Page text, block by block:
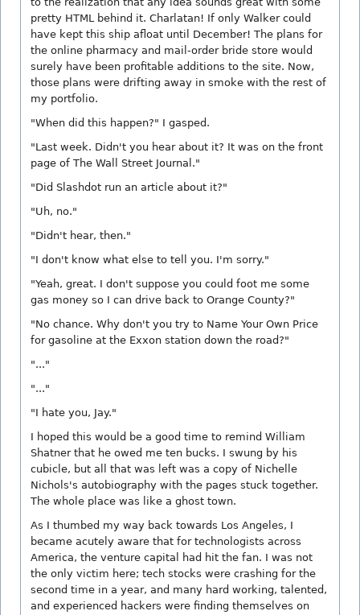
pretty HTML behind it. Charlatan! If only Walker could
have kept this ship afloat until December! The plans for
the online pharmacy and mail-order bride store would
surely have been profitable additions to the site. Now,
those plans were drifting away in smoke with the rest of
my portfolio.
"When did this happen?" I gasped.
"Last week. Didn't you hear about it? It was on the front
page of The Wall Street Journal."
"Did Slashdot run an article about it?"
"Uh, no."
"Didn't hear, then."
"I don't know what else to tell you. I'm sorry."
"Yeah, great. I don't suppose you could foot me some
gas money so I can drive back to Orange County?"
"No chance. Why don't you try to Name Your Own Price
for gasoline at the Exxon station down the road?"
"..."
"..."
"I hate you, Jay."
I hoped this would be a good time to remind William
Shatner that he owed me ten bucks. I swung by his
cubicle, but all that was left was a copy of Nichelle
Nichols's autobiography with the pages stuck together.
The whole place was like a ghost town.
As I thumbed my way back towards Los Angeles, I
became acutely aware that for technologists across
America, the venture capital had hit the fan. I was not
the only victim here; tech stocks were crashing for the
second time in a year, and many hard working, talented,
and experienced hackers were finding themselves on